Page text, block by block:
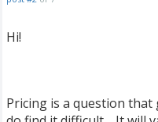
Hi!
Pricing is a question that